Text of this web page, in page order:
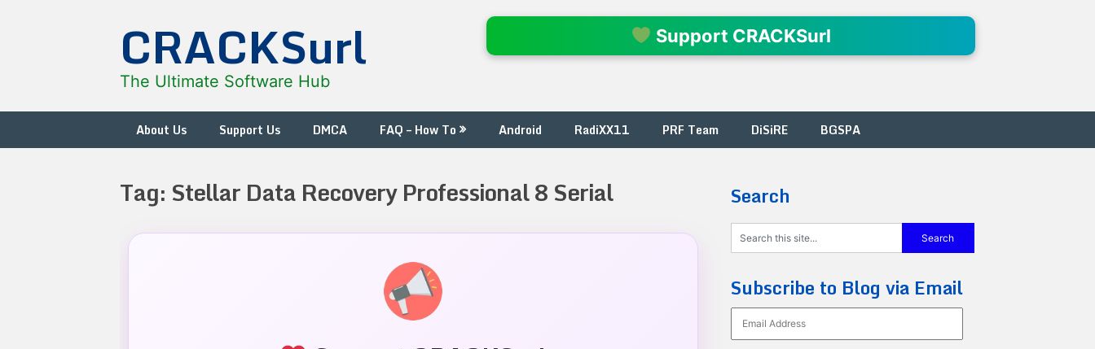
CRACKSurl
The Ultimate Software Hub
Support CRACKSurl
About Us Support Us DMCA FAQ – How To Android RadiXX11 PRF Team DiSiRE BGSPA
Tag: Stellar Data Recovery Professional 8 Serial Search
Subscribe to Blog via Email
Address